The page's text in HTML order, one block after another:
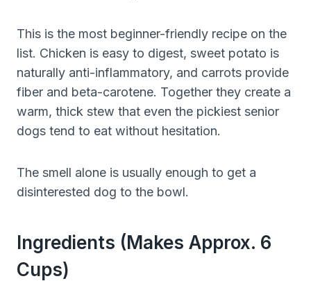
This is the most beginner-friendly recipe on the
list. Chicken is easy to digest, sweet potato is
naturally anti-inflammatory, and carrots provide
fiber and beta-carotene. Together they create a
warm, thick stew that even the pickiest senior
dogs tend to eat without hesitation.
The smell alone is usually enough to get a
disinterested dog to the bowl.
Ingredients (makes Approx. 6
Cups)